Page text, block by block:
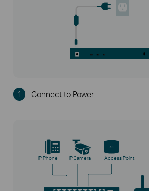
1 Connect to Power
IP Phone IP Camera Access Point